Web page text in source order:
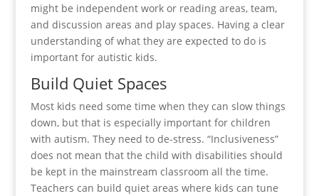
might be independent work or reading areas, team,
and discussion areas and play spaces. Having a clear
understanding of what they are expected to do is
important for autistic kids.
Build Quiet Spaces
Most kids need some time when they can slow things
down, but that is especially important for children
with autism. They need to de-stress. “Inclusiveness”
does not mean that the child with disabilities should
be kept in the mainstream classroom all the time.
Teachers can build quiet areas where kids can tune